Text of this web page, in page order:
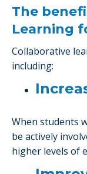
The
Learning
Collaborative
including:
When students
be actively
higher levels of